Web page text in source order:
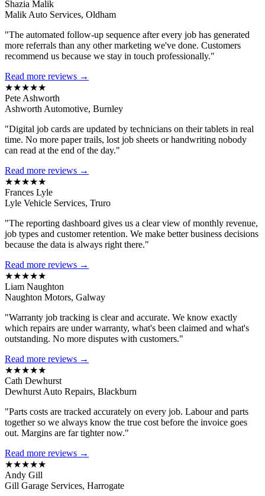
Shazia Malik
Malik Auto Services, Oldham
"The automated follow-up sequence after every job has generated
more referrals than any other marketing we've done. Customers
recommend us because we stay in touch professionally."
Read more reviews →
★★★★★
Pete Ashworth
Ashworth Automotive, Burnley
"Digital job cards are updated by technicians on their tablets in real
time. No more paper trails, lost job sheets or handwriting nobody
can read at the end of the day."
Read more reviews →
★★★★★
Frances Lyle
Lyle Vehicle Services, Truro
"The reporting dashboard gives us a clear view of monthly revenue,
job types and customer retention. We make better business decisions
because the data is always right there."
Read more reviews →
★★★★★
Liam Naughton
Naughton Motors, Galway
"Warranty job tracking is clear and accurate. We know exactly
which repairs are under warranty, what's been claimed and what's
outstanding. No more disputes with customers."
Read more reviews →
★★★★★
Cath Dewhurst
Dewhurst Auto Repairs, Blackburn
"Parts costs are tracked accurately on every job. Labour and parts
together so we always know the true cost before the invoice goes
out. Margins are far tighter now."
Read more reviews →
★★★★★
Andy Gill
Gill Garage Services, Harrogate